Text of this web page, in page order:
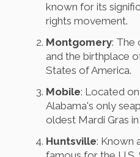
known for its
rights movement.
Montgomery: The
and the birthplace
States of America.
Mobile: Located
Alabama's only
oldest Mardi Gras in
Huntsville: Known